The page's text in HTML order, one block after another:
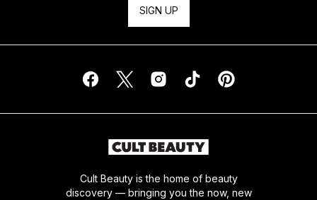
SIGN UP
Cult Beauty is the home of beauty
discovery — bringing you the now, new